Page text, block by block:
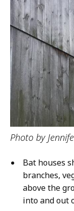
Photo by
Bat houses
branches,
above the
into and out